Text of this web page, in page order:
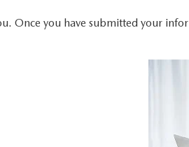
Once you have submitted your